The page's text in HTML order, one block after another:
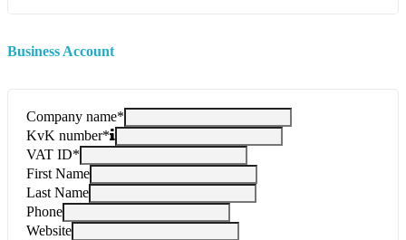
Business Account
Company name*
KvK number*
VAT ID*
First Name
Last Name
Phone
Website